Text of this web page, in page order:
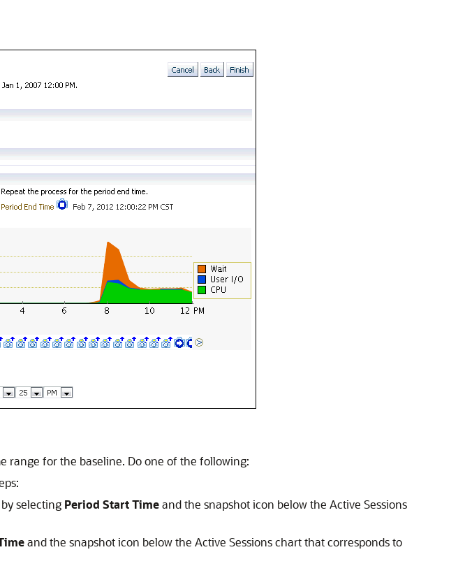
range for the baseline. Do one of the following:
selecting Period Start Timeand the snapshot icon below the Active Sessions
and the snapshot icon below the Active Sessions chart that corresponds to